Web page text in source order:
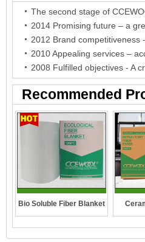
Recommended
Bio Soluble Fiber Blanket